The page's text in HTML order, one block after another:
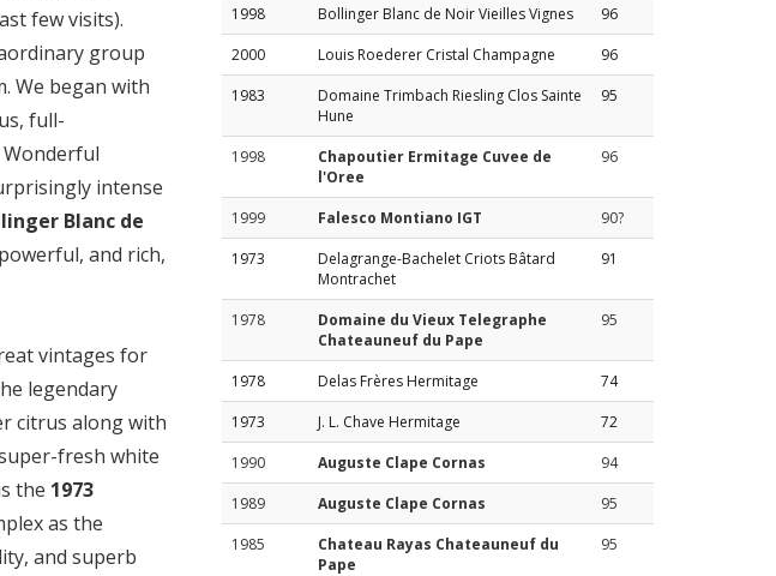
few visits).
group
We began with
full-
intense
Blanc de
and rich,
vintages for
legendary
citrus along with
fresh white
the 1973
as the
and superb
1998
Bollinger Blanc de Noir Vieilles Vignes
96
2000
Louis Roederer Cristal Champagne
96
1983
Domaine Trimbach Riesling Clos Sainte
Hune
95
1998
Chapoutier Ermitage Cuvee de
l'Oree
96
1999 Falesco Montiano IGT
90?
1973
Delagrange-Bachelet Criots Bâtard
Montrachet
91
1978
Domaine du Vieux Telegraphe
Chateauneuf du Pape
95
1978 Delas Frères Hermitage
74
1973
J. L. Chave Hermitage
72
1990
Auguste Clape Cornas
94
1989
Auguste Clape Cornas
95
1985
Chateau Rayas Chateauneuf du
Pape
95